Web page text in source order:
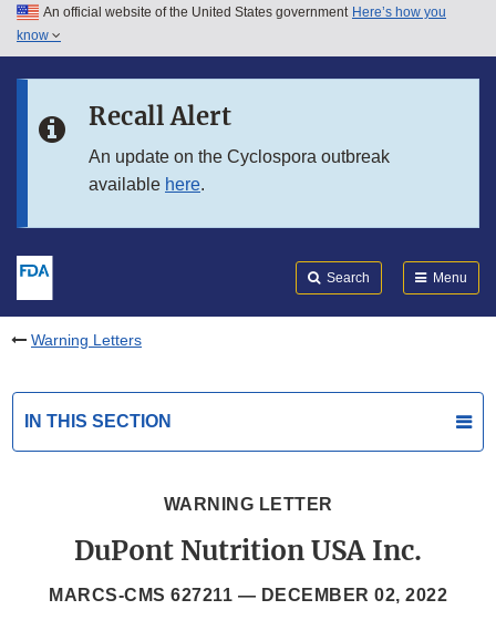
Skip to main content
Skip to in this section menu
An official website of the United States government Here’s how you
know
Recall Alert
An update on the Cyclospora outbreak
available here.
Search Menu
Warning Letters
IN THIS SECTION
WARNING LETTER
DuPont Nutrition USA Inc.
MARCS-CMS 627211 — DECEMBER 02, 2022